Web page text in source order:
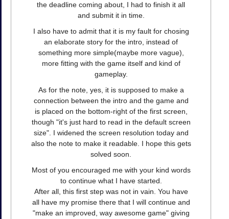
the deadline coming about, I had to finish it all
and submit it in time.
I also have to admit that it is my fault for chosing
an elaborate story for the intro, instead of
something more simple(maybe more vague),
more fitting with the game itself and kind of
gameplay.
As for the note, yes, it is supposed to make a
connection between the intro and the game and
is placed on the bottom-right of the first screen,
though "it's just hard to read in the default screen
size". I widened the screen resolution today and
also the note to make it readable. I hope this gets
solved soon.
Most of you encouraged me with your kind words
to continue what I have started.
After all, this first step was not in vain. You have
all have my promise there that I will continue and
"make an improved, way awesome game" giving